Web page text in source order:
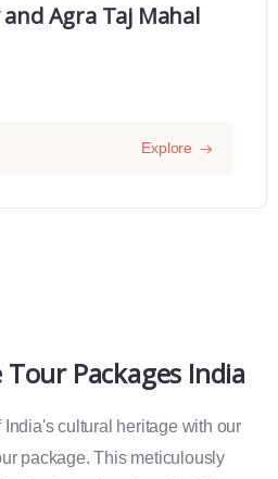
and Agra Taj Mahal
Explore
Packages India
cultural heritage with our
package. This meticulously